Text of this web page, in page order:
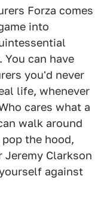
Forza comes
into
can have
you'd never
life, whenever
cares what a
walk around
the hood,
Jeremy Clarkson
against